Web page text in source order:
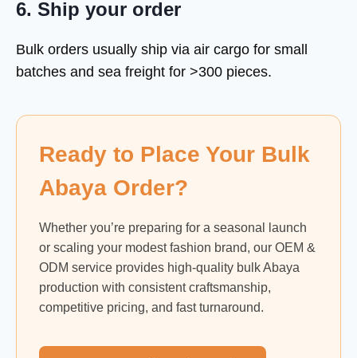
6. Ship your order
Bulk orders usually ship via air cargo for small
batches and sea freight for >300 pieces.
Ready to Place Your Bulk
Abaya Order?
Whether you’re preparing for a seasonal launch
or scaling your modest fashion brand, our OEM &
ODM service provides high-quality bulk Abaya
production with consistent craftsmanship,
competitive pricing, and fast turnaround.